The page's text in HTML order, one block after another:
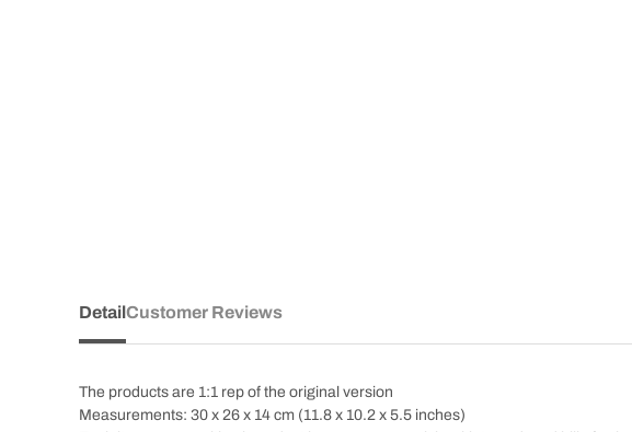
Detail
The products are 1:1 rep of the original version
Measurements: 30 x 26 x 14 cm (11.8 x 10.2 x 5.5 inches)
Customer Reviews